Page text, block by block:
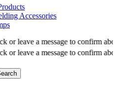
Accessories
a message to confirm
a message to confirm